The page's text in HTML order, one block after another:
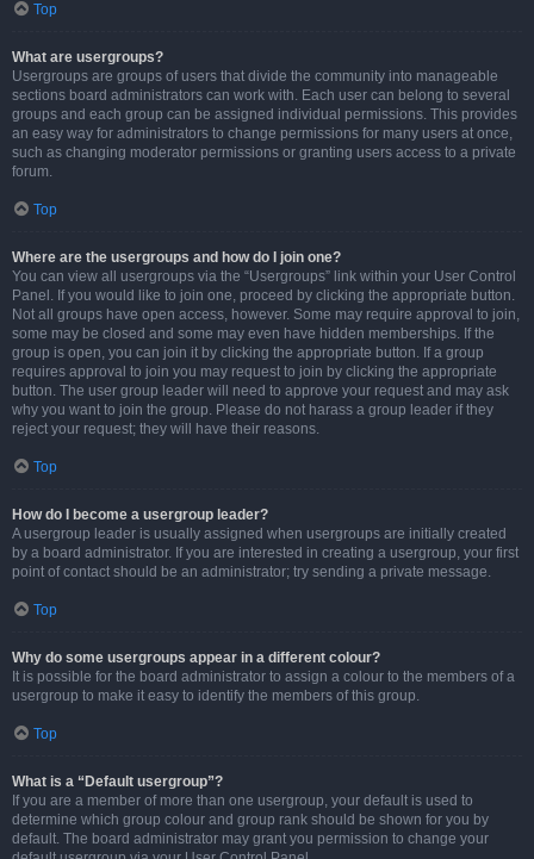
Top
What are usergroups?
Usergroups are groups of users that divide the community into manageable
sections board administrators can work with. Each user can belong to several
groups and each group can be assigned individual permissions. This provides
an easy way for administrators to change permissions for many users at once,
such as changing moderator permissions or granting users access to a private
forum.
Top
Where are the usergroups and how do I join one?
You can view all usergroups via the “Usergroups” link within your User Control
Panel. If you would like to join one, proceed by clicking the appropriate button.
Not all groups have open access, however. Some may require approval to join,
some may be closed and some may even have hidden memberships. If the
group is open, you can join it by clicking the appropriate button. If a group
requires approval to join you may request to join by clicking the appropriate
button. The user group leader will need to approve your request and may ask
why you want to join the group. Please do not harass a group leader if they
reject your request; they will have their reasons.
Top
How do I become a usergroup leader?
A usergroup leader is usually assigned when usergroups are initially created
by a board administrator. If you are interested in creating a usergroup, your first
point of contact should be an administrator; try sending a private message.
Top
Why do some usergroups appear in a different colour?
It is possible for the board administrator to assign a colour to the members of a
usergroup to make it easy to identify the members of this group.
Top
What is a “Default usergroup”?
If you are a member of more than one usergroup, your default is used to
determine which group colour and group rank should be shown for you by
default. The board administrator may grant you permission to change your